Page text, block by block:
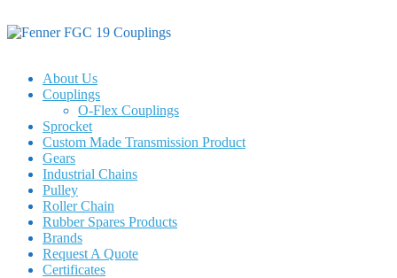
About Us
Couplings
O-Flex Couplings
Sprocket
Custom Made Transmission Product
Gears
Industrial Chains
Pulley
Roller Chain
Rubber Spares Products
Brands
Request A Quote
Certificates